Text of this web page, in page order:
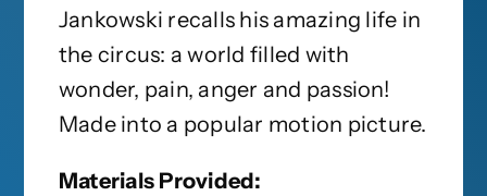
Jankowski recalls his amazing life in
the circus: a world filled with
wonder, pain, anger and passion!
Made into a popular motion picture.
Materials Provided: